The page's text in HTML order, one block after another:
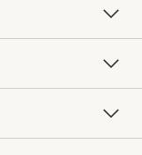
Services
Chefs